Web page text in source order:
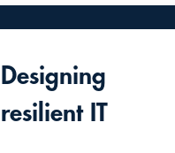
Designing
resilient IT